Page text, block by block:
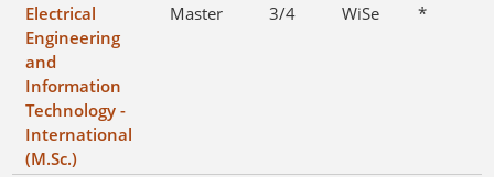
Electrical
Engineering
and
Information
Technology -
International
(M.Sc.)
Master 3/4 WiSe *